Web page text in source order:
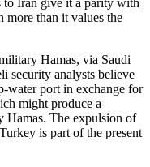
to Iran give it a parity with
more than it values the
Hamas, via Saudi
security analysts believe
water port in exchange for
might produce a
Hamas. The expulsion of
is part of the present